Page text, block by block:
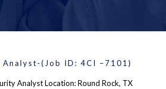
(Job ID: 4CI –7101)
Analyst Location: Round Rock, TX